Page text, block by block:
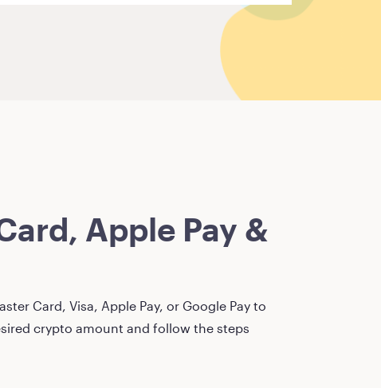
Apple Pay &
Card, Visa, Apple Pay, or Google Pay to
crypto amount and follow the steps